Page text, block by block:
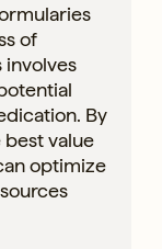
of
involves
By
value
optimize